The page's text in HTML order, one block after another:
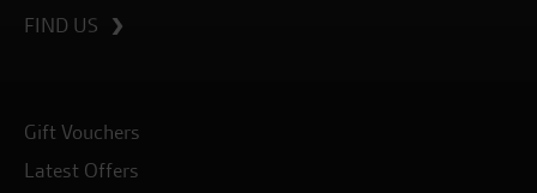
FIND US
Gift Vouchers
Latest Offers